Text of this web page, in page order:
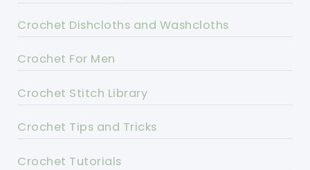
Crochet Dishcloths and Washcloths
Crochet For Men
Crochet Stitch Library
Crochet Tips and Tricks
Crochet Tutorials